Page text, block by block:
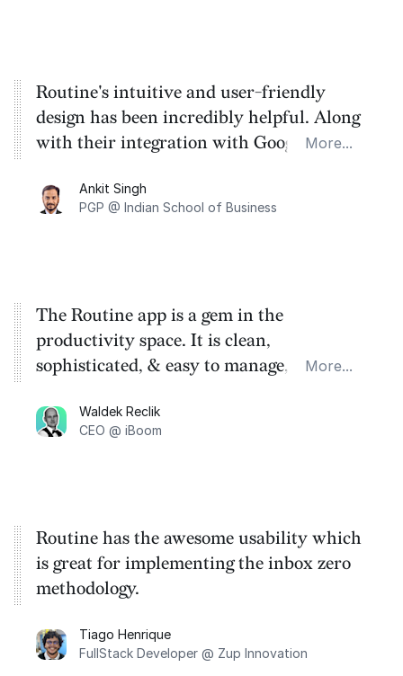
Routine's intuitive and user-friendly
design has been incredibly helpful. Along
with their integration with Google and
tasks and effectively tracking them sets
Routine apart in this crowded space.
More...
Ankit Singh
PGP @ Indian School of Business
The Routine app is a gem in the
productivity space. It is clean,
sophisticated, & easy to manage, especially
Routine.
More...
Waldek Reclik
CEO @ iBoom
Routine has the awesome usability which
is great for implementing the inbox zero
methodology.
Tiago Henrique
FullStack Developer @ Zup Innovation